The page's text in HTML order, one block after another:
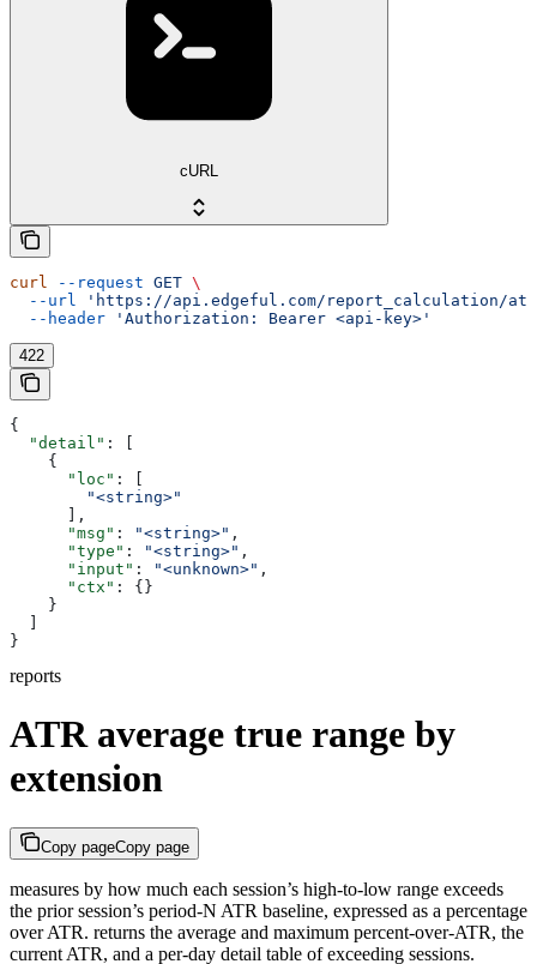
cURL
curl --request GET \
  --url
'https://api.edgeful.com/report_calculation/atr-
  --header
'Authorization: Bearer <api-key>'
422
{
  "detail"
: [
    {
      "loc"
: [
        "<string>"
      ],
      "msg"
: "<string>" ,
      "type"
: "<string>" ,
      "input"
: "<unknown>" ,
      "ctx"
: {}
    }
}
reports
ATR average true range by
extension
Copy pageCopy page
measures by how much each session’s high-to-low range exceeds
the prior session’s period-N ATR baseline, expressed as a percentage
over ATR. returns the average and maximum percent-over-ATR, the
current ATR, and a per-day detail table of exceeding sessions.